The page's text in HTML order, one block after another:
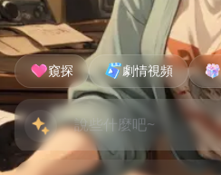
窺探 劇情視頻